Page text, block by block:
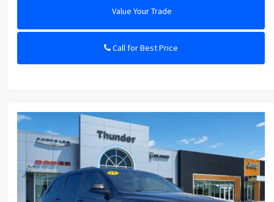
Value Your Trade
Call for Best Price